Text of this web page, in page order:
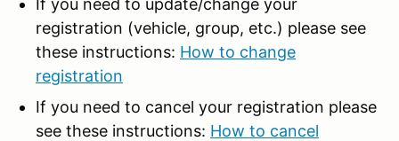
registration (vehicle, group, etc.) please see
these instructions: How to change
registration
If you need to cancel your registration please
see these instructions: How to cancel